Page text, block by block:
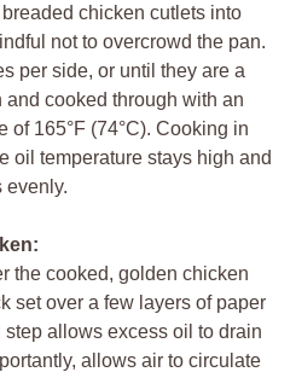
chicken cutlets into
not to overcrowd the pan.
per side, or until they are a
cooked through with an
of 165°F (74°C). Cooking in
oil temperature stays high and
evenly.
the cooked, golden chicken
set over a few layers of paper
allows excess oil to drain
allows air to circulate